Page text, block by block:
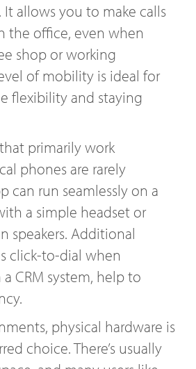
allows you to make calls
the office, even when
shop or working
of mobility is ideal for
flexibility and staying
primarily work
phones are rarely
can run seamlessly on a
a simple headset or
speakers. Additional
click-to-dial when
CRM system, help to
physical hardware is
choice. There’s usually